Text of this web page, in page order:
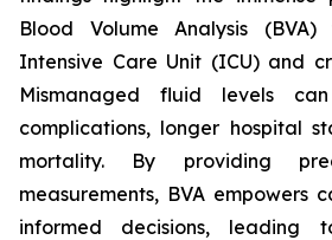
Blood Volume Analysis
Intensive Care Unit (ICU) and
Mismanaged fluid levels
complications, longer hospital
mortality. By providing
measurements, BVA empowers
informed decisions, leading